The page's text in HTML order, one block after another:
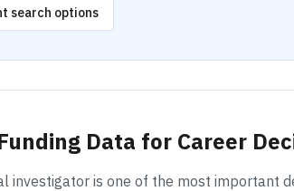
search options
Data for Career
investigator is one of the most important